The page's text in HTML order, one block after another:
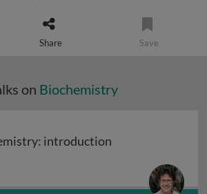
Share Save
on Biochemistry
introduction
introduction